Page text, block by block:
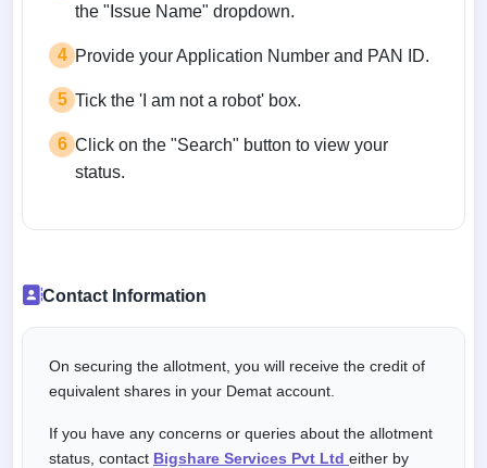
the "Issue Name" dropdown.
4 Provide your Application Number and PAN ID.
5 Tick the 'I am not a robot' box.
6 Click on the "Search" button to view your
status.
Contact Information
On securing the allotment, you will receive the credit of
equivalent shares in your Demat account.
If you have any concerns or queries about the allotment
status, contact Bigshare Services Pvt Ltd either by